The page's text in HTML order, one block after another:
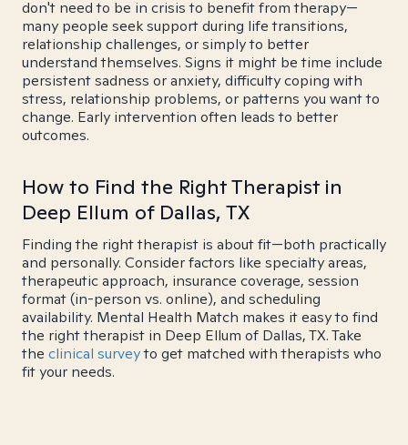
don't need to be in crisis to benefit from therapy—
many people seek support during life transitions,
relationship challenges, or simply to better
understand themselves. Signs it might be time include
persistent sadness or anxiety, difficulty coping with
stress, relationship problems, or patterns you want to
change. Early intervention often leads to better
outcomes.
How to Find the Right Therapist in
Deep Ellum of Dallas, TX
Finding the right therapist is about fit—both practically
and personally. Consider factors like specialty areas,
therapeutic approach, insurance coverage, session
format (in-person vs. online), and scheduling
availability. Mental Health Match makes it easy to find
the right therapist in Deep Ellum of Dallas, TX. Take
the clinical surveyto get matched with therapists who
fit your needs.